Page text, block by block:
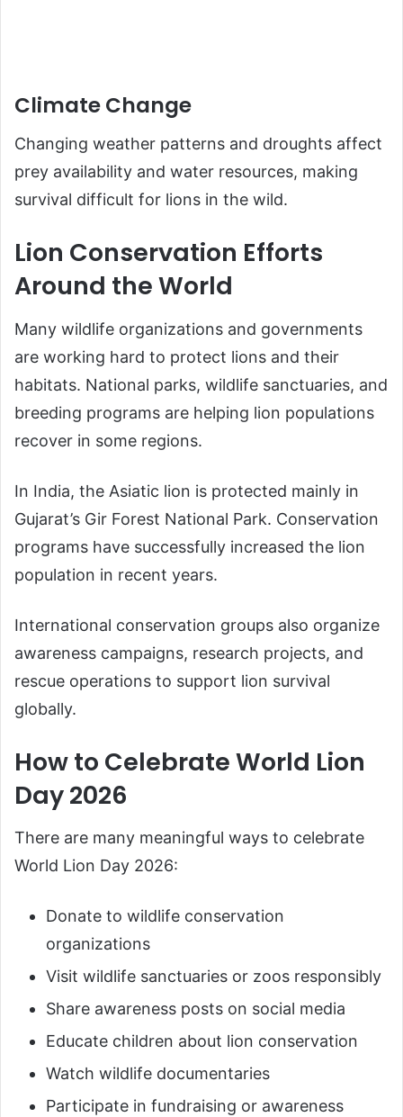
Climate Change
Changing weather patterns and droughts affect
prey availability and water resources, making
survival difficult for lions in the wild.
Lion Conservation Efforts
Around the World
Many wildlife organizations and governments
are working hard to protect lions and their
habitats. National parks, wildlife sanctuaries, and
breeding programs are helping lion populations
recover in some regions.
In India, the Asiatic lion is protected mainly in
Gujarat’s Gir Forest National Park. Conservation
programs have successfully increased the lion
population in recent years.
International conservation groups also organize
awareness campaigns, research projects, and
rescue operations to support lion survival
globally.
How to Celebrate World Lion
Day 2026
There are many meaningful ways to celebrate
World Lion Day 2026:
Donate to wildlife conservation
organizations
Visit wildlife sanctuaries or zoos responsibly
Share awareness posts on social media
Educate children about lion conservation
Watch wildlife documentaries
Participate in fundraising or awareness